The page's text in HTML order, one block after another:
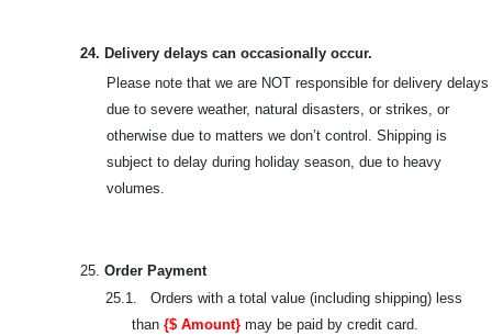
24. Delivery delays can occasionally occur.
Please note that we are NOT responsible for delivery delays
due to severe weather, natural disasters, or strikes, or
otherwise due to matters we don’t control. Shipping is
subject to delay during holiday season, due to heavy
volumes.
25. Order Payment
25.1. Orders with a total value (including shipping) less
than {$ Amount} may be paid by credit card.